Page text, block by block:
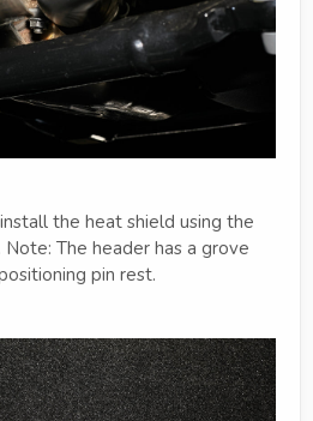
the heat shield using the
The header has a grove
pin rest.